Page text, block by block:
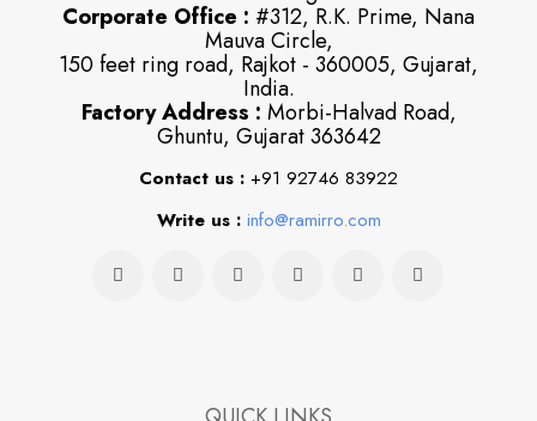
Corporate Office : #312, R.K. Prime, Nana
Mauva Circle,
150 feet ring road, Rajkot - 360005, Gujarat,
India.
Factory Address : Morbi-Halvad Road,
Ghuntu, Gujarat 363642
Contact us : +91 92746 83922
Write us : info@ramirro.com